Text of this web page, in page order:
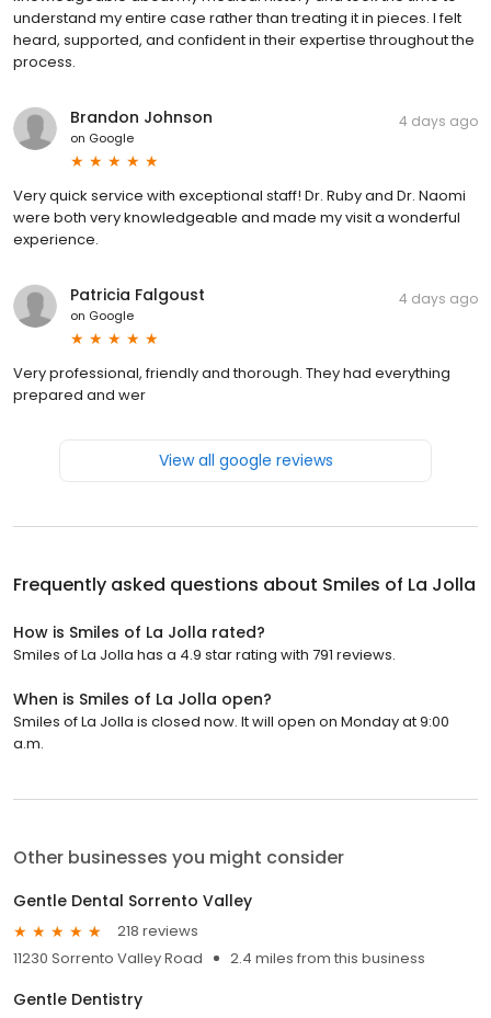
understand my entire case rather than treating it in pieces. I felt
heard, supported, and confident in their expertise throughout the
process.
Brandon Johnson
on Google
4 days ago
Very quick service with exceptional staff! Dr. Ruby and Dr. Naomi
were both very knowledgeable and made my visit a wonderful
experience.
Patricia Falgoust
on Google
4 days ago
Very professional, friendly and thorough. They had everything
prepared and wer
View all google reviews
Frequently asked questions about Smiles of La Jolla
How is Smiles of La Jolla rated?
Smiles of La Jolla has a 4.9 star rating with 791 reviews.
When is Smiles of La Jolla open?
Smiles of La Jolla is closed now. It will open on Monday at 9:00
a.m.
Other businesses you might consider
Gentle Dental Sorrento Valley
218 reviews
11230 Sorrento Valley Road
2.4 miles from this business
Gentle Dentistry